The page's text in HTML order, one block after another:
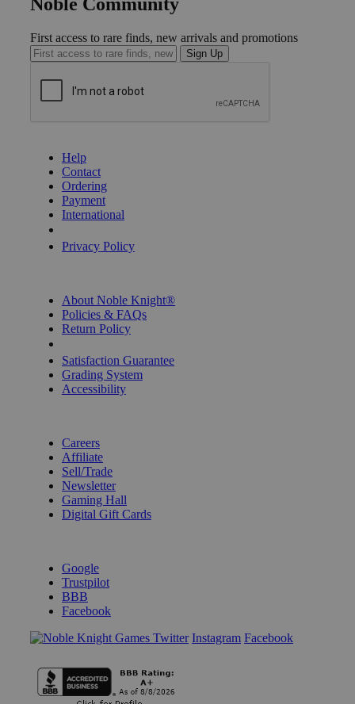
Noble Community
First access to rare finds, new arrivals and promotions
Sign Up
Help
Contact
Ordering
Payment
International
Privacy Policy
About Noble Knight®
Policies & FAQs
Return Policy
Satisfaction Guarantee
Grading System
Accessibility
Careers
Affiliate
Sell/Trade
Newsletter
Gaming Hall
Digital Gift Cards
Google
Trustpilot
BBB
Facebook
Instagram Facebook